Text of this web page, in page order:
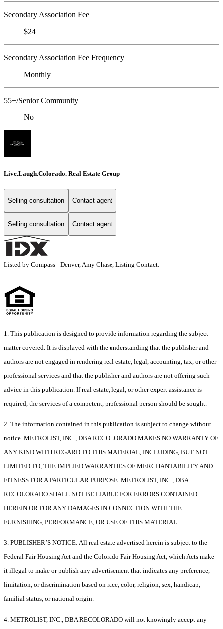
Secondary Association Fee
$24
Secondary Association Fee Frequency
Monthly
55+/Senior Community
No
Live.Laugh.Colorado. Real Estate Group
Selling consultation Contact agent
Selling consultation Contact agent
Listed by Compass - Denver, Amy Chase, Listing Contact:
1. This publication is designed to provide information regarding the subject
matter covered. It is displayed with the understanding that the publisher and
authors are not engaged in rendering real estate, legal, accounting, tax, or other
professional services and that the publisher and authors are not offering such
advice in this publication. If real estate, legal, or other expert assistance is
required, the services of a competent, professional person should be sought.
2. The information contained in this publication is subject to change without
notice. METROLIST, INC., DBA RECOLORADO MAKES NO WARRANTY OF
ANY KIND WITH REGARD TO THIS MATERIAL, INCLUDING, BUT NOT
LIMITED TO, THE IMPLIED WARRANTIES OF MERCHANTABILITY AND
FITNESS FOR A PARTICULAR PURPOSE. METROLIST, INC., DBA
RECOLORADO SHALL NOT BE LIABLE FOR ERRORS CONTAINED
HEREIN OR FOR ANY DAMAGES IN CONNECTION WITH THE
FURNISHING, PERFORMANCE, OR USE OF THIS MATERIAL.
3. PUBLISHER’S NOTICE: All real estate advertised herein is subject to the
Federal Fair Housing Act and the Colorado Fair Housing Act, which Acts make
it illegal to make or publish any advertisement that indicates any preference,
limitation, or discrimination based on race, color, religion, sex, handicap,
familial status, or national origin.
4. METROLIST, INC., DBA RECOLORADO will not knowingly accept any